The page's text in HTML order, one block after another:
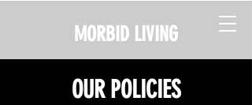
MORBID LIVING
OUR POLICIES